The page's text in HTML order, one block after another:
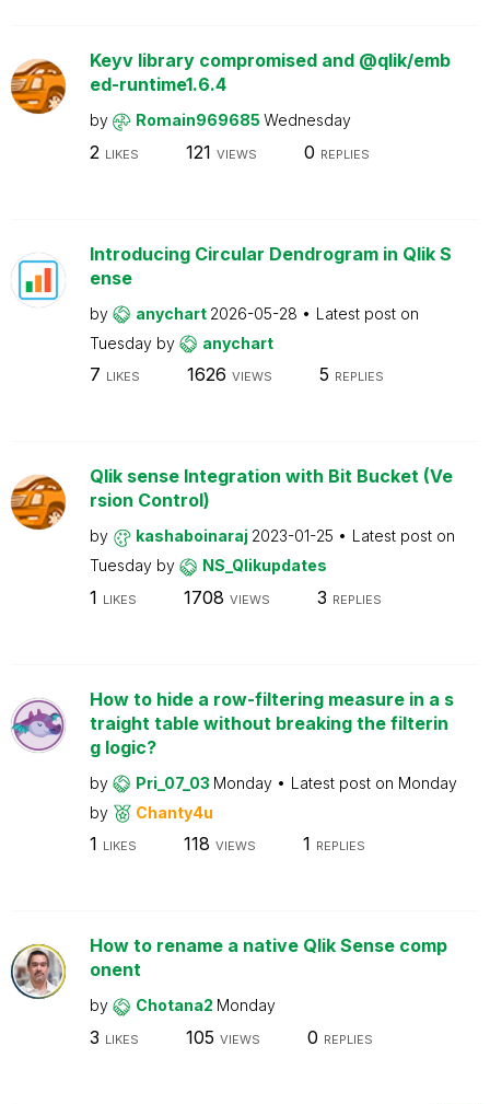
Keyv library compromised and @qlik/emb
ed-runtime1.6.4
by Romain969685 Wednesday
2 LIKES 121 VIEWS 0 REPLIES
Introducing Circular Dendrogram in Qlik S
ense
by anychart 2026-05-28
Latest post on
Tuesday by anychart
7 LIKES 1626 VIEWS 5 REPLIES
Qlik sense Integration with Bit Bucket (Ve
rsion Control)
by kashaboinaraj 2023-01-25
Latest post on
Tuesday by NS_Qlikupdates
1 LIKES 1708 VIEWS 3 REPLIES
How to hide a row-filtering measure in a s
traight table without breaking the filterin
g logic?
by Pri_07_03 Monday Latest post on Monday
by
Chanty4u
1 LIKES 118 VIEWS 1 REPLIES
How to rename a native Qlik Sense comp
onent
by Chotana2 Monday
3 LIKES 105 VIEWS 0 REPLIES